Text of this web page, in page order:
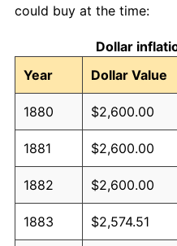
could buy at the time:
Dollar
Year
Dollar Value
1880 $2,600.00
1881 $2,600.00
1882 $2,600.00
1883 $2,574.51